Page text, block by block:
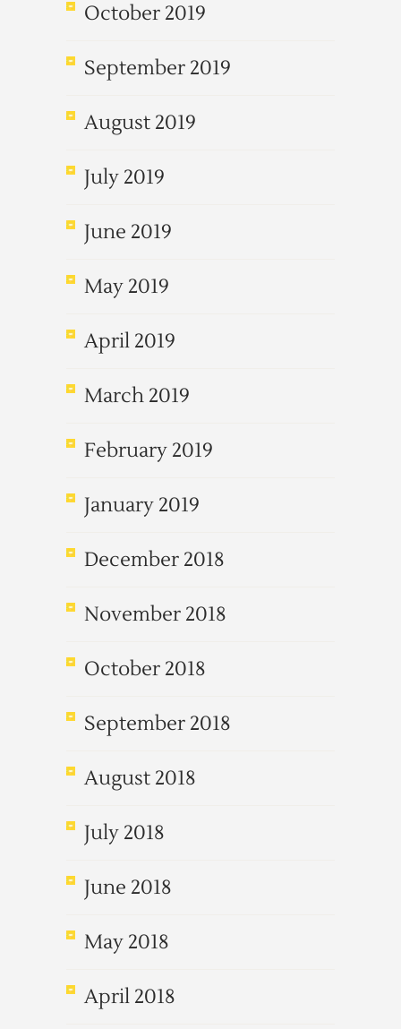
October 2019
September 2019
August 2019
July 2019
June 2019
May 2019
April 2019
March 2019
February 2019
January 2019
December 2018
November 2018
October 2018
September 2018
August 2018
July 2018
June 2018
May 2018
April 2018